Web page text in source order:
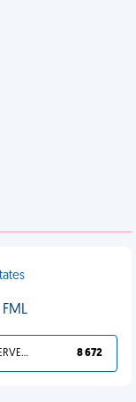
YOU DESERVED IT 8 672